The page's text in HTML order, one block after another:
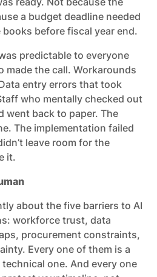
a budget deadline needed
before fiscal year end.
predictable to everyone
made the call. Workarounds
entry errors that took
who mentally checked out
went back to paper. The
The implementation failed
leave room for the
it.
about the five barriers to AI
workforce trust, data
procurement constraints,
Every one of them is a
one. And every one